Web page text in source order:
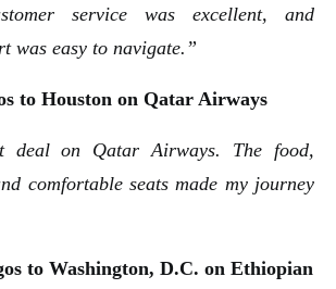
service was excellent, and
was easy to navigate.”
to Houston on Qatar Airways
deal on Qatar Airways. The food,
comfortable seats made my journey
to Washington, D.C. on Ethiopian